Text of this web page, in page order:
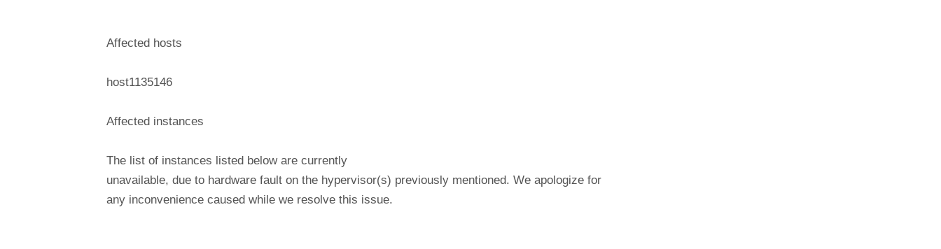
Affected hosts
host1135146
Affected instances
The list of instances listed below are currently
unavailable, due to hardware fault on the hypervisor(s) previously mentioned. We apologize for
any inconvenience caused while we resolve this issue.